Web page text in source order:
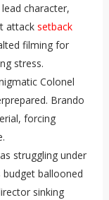
character,
attack setback
filming for
stress.
Colonel
Brando
forcing
struggling under
ballooned
sinking